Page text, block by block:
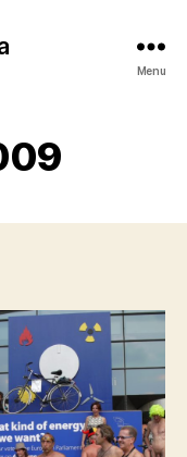
Menu